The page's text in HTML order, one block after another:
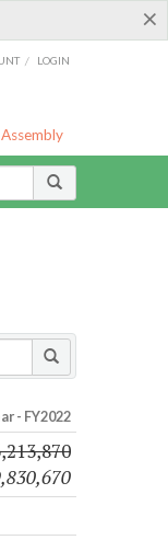
×
/ LOGIN
- FY2022